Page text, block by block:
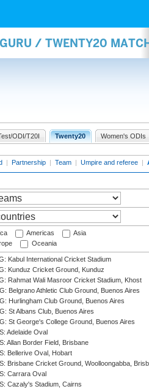
/ TWENTY20
ODI/T20I Twenty20 Women's ODIs
| Partnership | Team | Umpire and referee |
Americas
Asia
Oceania
Kabul International Cricket Stadium
Kunduz Cricket Ground, Kunduz
Rahmat Wali Masroor Cricket Stadium, Khost
Belgrano Athletic Club Ground, Buenos Aires
Hurlingham Club Ground, Buenos Aires
St Albans Club, Buenos Aires
St George's College Ground, Buenos Aires
Adelaide Oval
Allan Border Field, Brisbane
Bellerive Oval, Hobart
Brisbane Cricket Ground, Woolloongabba,
Carrara Oval
Cazaly's Stadium, Cairns